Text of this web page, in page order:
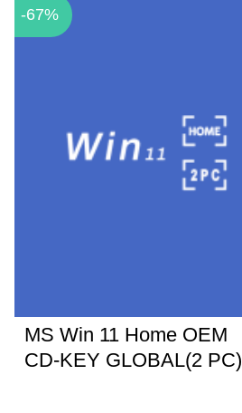
-67%
MS Win 11 Home OEM
CD-KEY GLOBAL(2 PC)